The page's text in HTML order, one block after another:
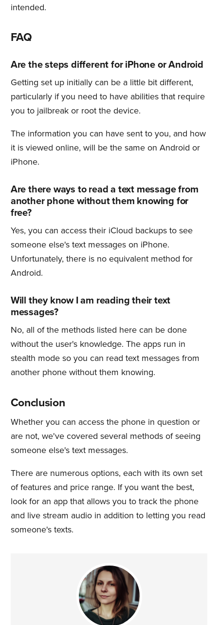
intended.
FAQ
Are the steps different for iPhone or Android
Getting set up initially can be a little bit different,
particularly if you need to have abilities that require
you to jailbreak or root the device.
The information you can have sent to you, and how
it is viewed online, will be the same on Android or
iPhone.
Are there ways to read a text message from
another phone without them knowing for
free?
Yes, you can access their iCloud backups to see
someone else's text messages on iPhone.
Unfortunately, there is no equivalent method for
Android.
Will they know I am reading their text
messages?
No, all of the methods listed here can be done
without the user's knowledge. The apps run in
stealth mode so you can read text messages from
another phone without them knowing.
Conclusion
Whether you can access the phone in question or
are not, we've covered several methods of seeing
someone else's text messages.
There are numerous options, each with its own set
of features and price range. If you want the best,
look for an app that allows you to track the phone
and live stream audio in addition to letting you read
someone's texts.